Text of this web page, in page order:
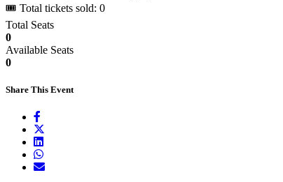
🎟 Total tickets sold: 0
Total Seats
0
Available Seats
0
Share This Event